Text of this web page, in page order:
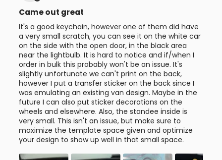
Came out great
It's a good keychain, however one of them did have
a very small scratch, you can see it on the white car
on the side with the open door, in the black area
near the lightbulb. It is hard to notice and if/when I
order in bulk this probably won't be an issue. It's
slightly unfortunate we can't print on the back,
however I put a transfer sticker on the back since I
was emulating an existing van design. Maybe in the
future I can also put sticker decorations on the
wheels and elsewhere. Also, the standee inside is
very small. This isn't an issue, but make sure to
maximize the template space given and optimize
your design to show up well in that small space.